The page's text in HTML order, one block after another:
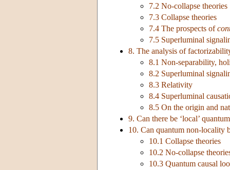
7.2 No-collapse theories
7.3 Collapse theories
7.4 The prospects of
7.5 Superluminal
8. The analysis of
8.1 Non-separability,
8.2 Superluminal
8.3 Relativity
8.4 Superluminal
8.5 On the origin and
9. Can there be ‘local’
10. Can quantum non-locality
10.1 Collapse theories
10.2 No-collapse
10.3 Quantum causal